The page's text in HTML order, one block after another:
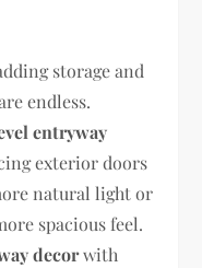
storage and
endless.
entryway
exterior doors
natural light or
spacious feel.
decorwith